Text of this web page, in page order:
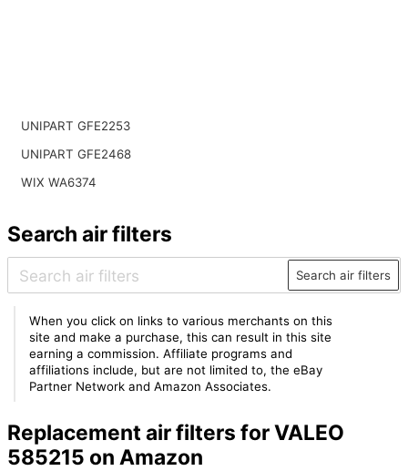
UNIPART GFE2253
UNIPART GFE2468
WIX WA6374
Search air filters
Search air filters
When you click on links to various merchants on this
site and make a purchase, this can result in this site
earning a commission. Affiliate programs and
affiliations include, but are not limited to, the eBay
Partner Network and Amazon Associates.
Replacement air filters for VALEO
585215 on Amazon